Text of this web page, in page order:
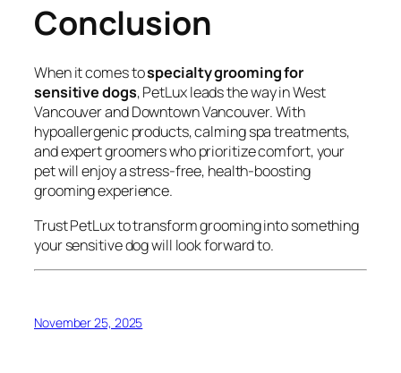
Conclusion
When it comes tospecialty grooming for
sensitive dogs, PetLux leads the way in West
Vancouver and Downtown Vancouver. With
hypoallergenic products, calming spa treatments,
and expert groomers who prioritize comfort, your
pet will enjoy a stress-free, health-boosting
grooming experience.
Trust PetLux to transform grooming into something
your sensitive dog will look forward to.
November 25, 2025